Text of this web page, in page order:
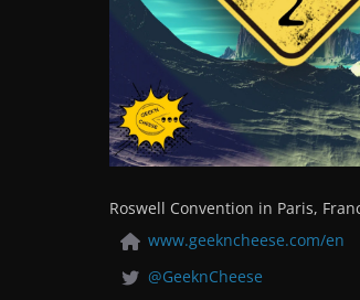
Roswell Convention in Paris,
www.geekncheese.com/en
@GeeknCheese